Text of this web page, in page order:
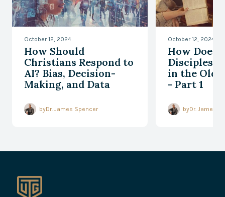
October 12, 2024
How Should
Christians Respond to
AI? Bias, Decision-
Making, and Data
byDr. James Spencer
October 12, 2024
How Does
in the Old
- Part 1
byDr. James